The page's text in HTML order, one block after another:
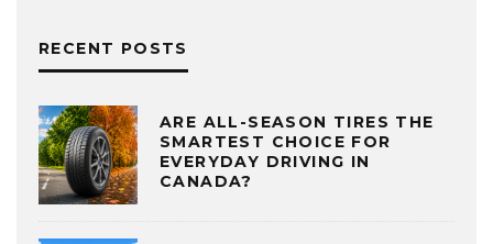
RECENT POSTS
ARE ALL-SEASON TIRES THE
SMARTEST CHOICE FOR
EVERYDAY DRIVING IN
CANADA?